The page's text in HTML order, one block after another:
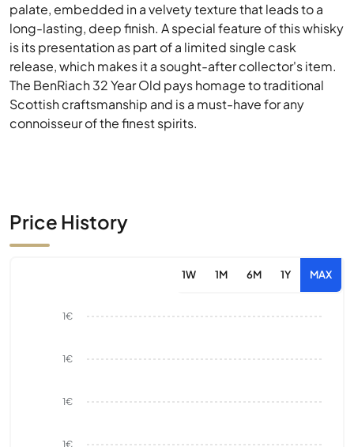
palate, embedded in a velvety texture that leads to a
long-lasting, deep finish. A special feature of this whisky
is its presentation as part of a limited single cask
release, which makes it a sought-after collector's item.
The BenRiach 32 Year Old pays homage to traditional
Scottish craftsmanship and is a must-have for any
connoisseur of the finest spirits.
Price History
1W 1M 6M 1Y MAX
1€
1€
1€
1€